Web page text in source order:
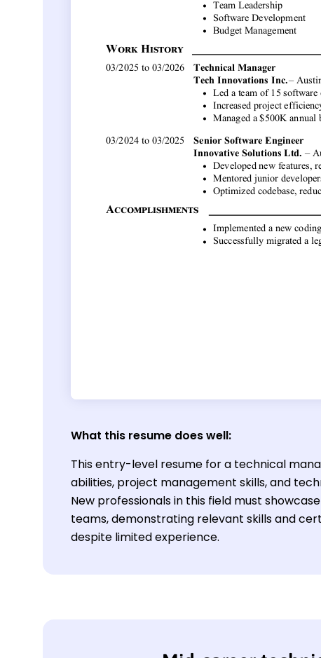
What this resume does well:
This entry-level resume for a technical
abilities, project management skills, and
New professionals in this field must
teams, demonstrating relevant skills and
despite limited experience.